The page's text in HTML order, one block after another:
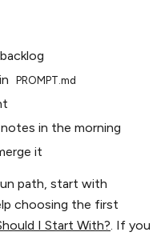
PROMPT.md
in the morning
it
path, start with
choosing the first
I Start With? . If you